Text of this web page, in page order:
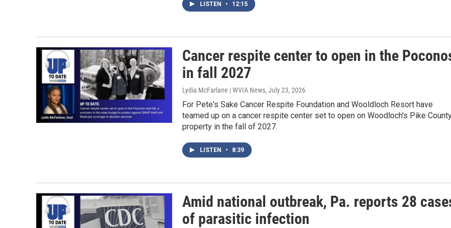
LISTEN • 12:15
Cancer respite center to open in the
in fall 2027
Lydia McFarlane | WVIA News, July 23, 2026
For Pete's Sake Cancer Respite Foundation and Wooldloch Resort have
teamed up on a cancer respite center set to open on Woodloch's Pike
property in the fall of 2027.
LISTEN • 8:39
Amid national outbreak, Pa. reports 28
of parasitic infection